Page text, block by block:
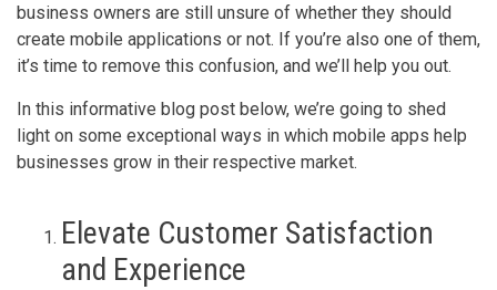
business owners are still unsure of whether they should
create mobile applications or not. If you’re also one of them,
it’s time to remove this confusion, and we’ll help you out.
In this informative blog post below, we’re going to shed
light on some exceptional ways in which mobile apps help
businesses grow in their respective market.
Elevate Customer Satisfaction
and Experience